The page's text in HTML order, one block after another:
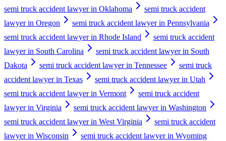
semi truck accident lawyer in Oklahoma
semi truck accident
lawyer in Oregon
semi truck accident lawyer in Pennsylvania
semi truck accident lawyer in Rhode Island
semi truck accident
lawyer in South Carolina
semi truck accident lawyer in South
Dakota
semi truck accident lawyer in Tennessee
semi truck
accident lawyer in Texas
semi truck accident lawyer in Utah
semi truck accident lawyer in Vermont
semi truck accident
lawyer in Virginia
semi truck accident lawyer in Washington
semi truck accident lawyer in West Virginia
semi truck accident
lawyer in Wisconsin
semi truck accident lawyer in Wyoming